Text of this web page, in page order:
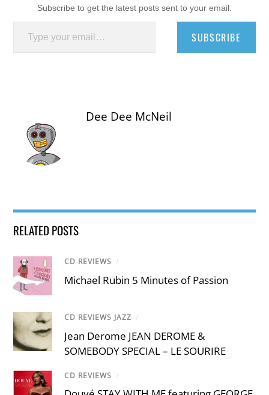
Subscribe to get the latest posts sent to your email.
Type your email…
SUBSCRIBE
Dee Dee McNeil
RELATED POSTS
CD REVIEWS /
Michael Rubin 5 Minutes of Passion
CD REVIEWS JAZZ /
Jean Derome JEAN DEROME &
SOMEBODY SPECIAL – LE SOURIRE
CD REVIEWS /